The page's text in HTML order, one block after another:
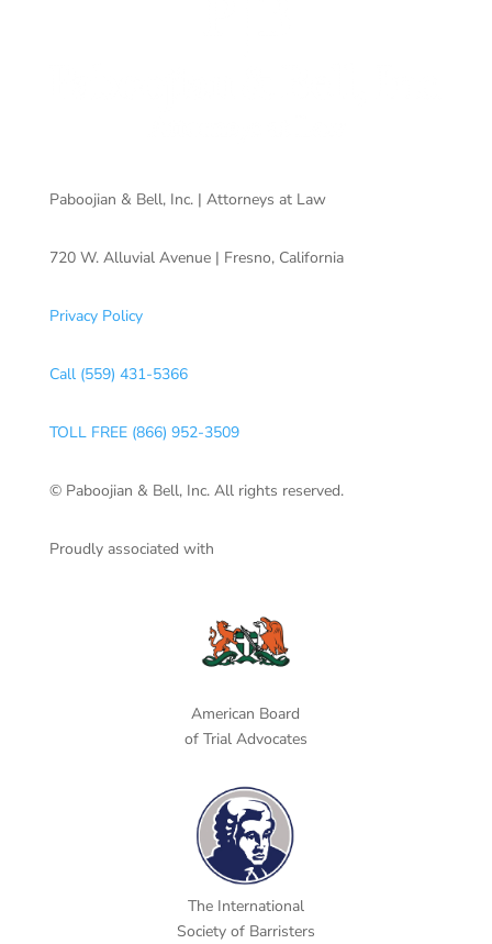
Paboojian & Bell, Inc. | Attorneys at Law
720 W. Alluvial Avenue | Fresno, California
Privacy Policy
Call (559) 431-5366
TOLL FREE (866) 952-3509
© Paboojian & Bell, Inc. All rights reserved.
Proudly associated with
American Board
of Trial Advocates
The International
Society of Barristers